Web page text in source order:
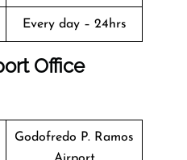
Every day – 24hrs
Office
Godofredo P. Ramos